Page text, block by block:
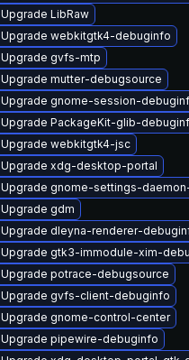
Upgrade LibRaw
Upgrade webkitgtk4-debuginfo
Upgrade gvfs-mtp
Upgrade mutter-debugsource
Upgrade gnome-session-
Upgrade PackageKit-glib-
Upgrade webkitgtk4-jsc
Upgrade xdg-desktop-portal
Upgrade gnome-settings-
Upgrade gdm
Upgrade dleyna-renderer-
Upgrade gtk3-immodule-xim-
Upgrade potrace-debugsource
Upgrade gvfs-client-debuginfo
Upgrade gnome-control-center
Upgrade pipewire-debuginfo